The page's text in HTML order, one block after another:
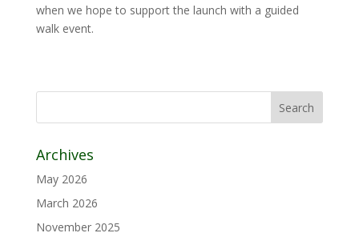
when we hope to support the launch with a guided
walk event.
Archives
May 2026
March 2026
November 2025